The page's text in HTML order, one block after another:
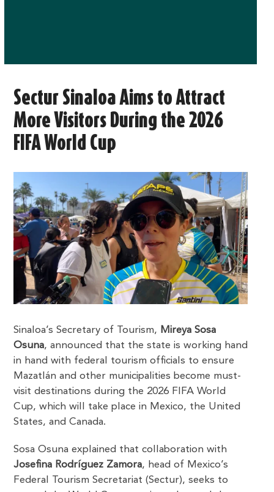
Sectur Sinaloa Aims to Attract
More Visitors During the 2026
FIFA World Cup
Sinaloa’s Secretary of Tourism, Mireya Sosa
Osuna, announced that the state is working hand
in hand with federal tourism officials to ensure
Mazatlán and other municipalities become must-
visit destinations during the 2026 FIFA World
Cup, which will take place in Mexico, the United
States, and Canada.
Sosa Osuna explained that collaboration with
Josefina Rodríguez Zamora, head of Mexico’s
Federal Tourism Secretariat (Sectur), seeks to